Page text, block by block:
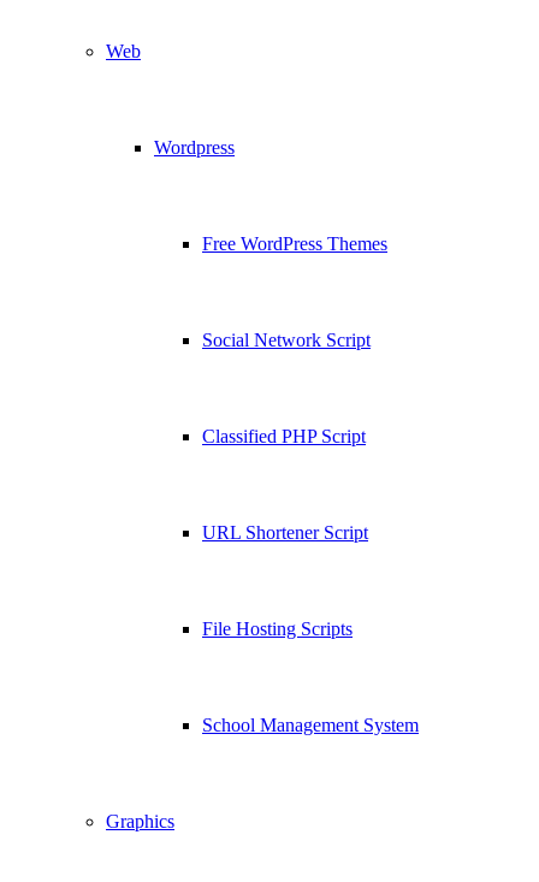
Web
Wordpress
Free WordPress Themes
Social Network Script
Classified PHP Script
URL Shortener Script
File Hosting Scripts
School Management System
Graphics